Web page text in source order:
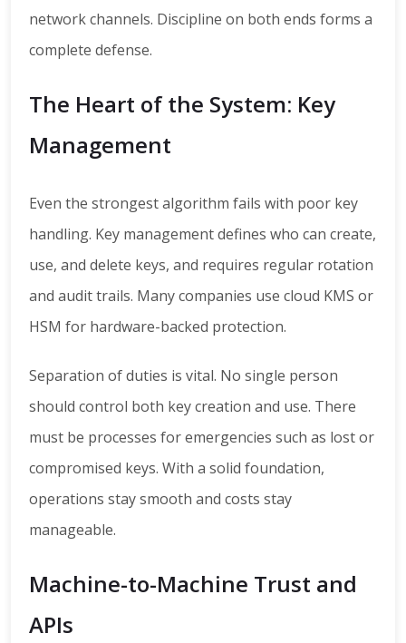
network channels. Discipline on both ends forms a
complete defense.
The Heart of the System: Key
Management
Even the strongest algorithm fails with poor key
handling. Key management defines who can create,
use, and delete keys, and requires regular rotation
and audit trails. Many companies use cloud KMS or
HSM for hardware-backed protection.
Separation of duties is vital. No single person
should control both key creation and use. There
must be processes for emergencies such as lost or
compromised keys. With a solid foundation,
operations stay smooth and costs stay
manageable.
Machine-to-Machine Trust and
APIs